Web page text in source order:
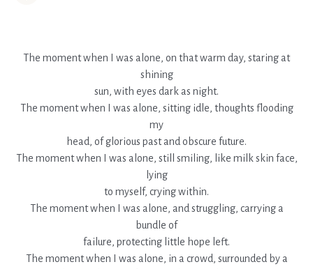
The moment when I was alone, on that warm day, staring at
shining
sun, with eyes dark as night.
The moment when I was alone, sitting idle, thoughts flooding
my
head, of glorious past and obscure future.
The moment when I was alone, still smiling, like milk skin face,
lying
to myself, crying within.
The moment when I was alone, and struggling, carrying a
bundle of
failure, protecting little hope left.
The moment when I was alone, in a crowd, surrounded by a